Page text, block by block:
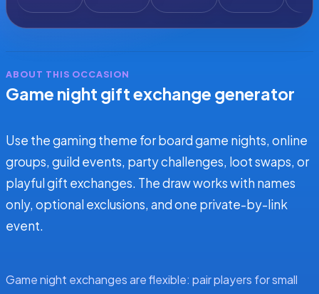
ABOUT THIS OCCASION
Game night gift exchange generator
Use the gaming theme for board game nights, online
groups, guild events, party challenges, loot swaps, or
playful gift exchanges. The draw works with names
only, optional exclusions, and one private-by-link
event.
Game night exchanges are flexible: pair players for small